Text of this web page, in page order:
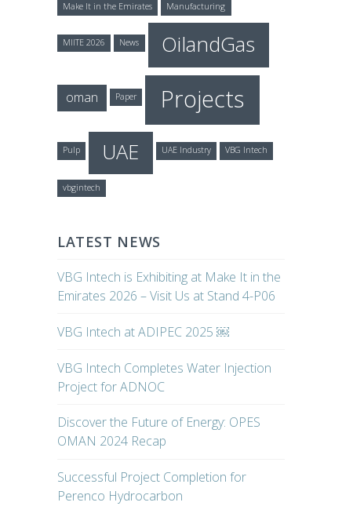
Make It in the Emirates Manufacturing
MIITE 2026 News OilandGas
oman Paper Projects
Pulp UAE UAE Industry VBG Intech
vbgintech
LATEST NEWS
VBG Intech is Exhibiting at Make It in the
Emirates 2026 – Visit Us at Stand 4-P06
VBG Intech at ADIPEC 2025 ￼
VBG Intech Completes Water Injection
Project for ADNOC
Discover the Future of Energy: OPES
OMAN 2024 Recap
Successful Project Completion for
Perenco Hydrocarbon